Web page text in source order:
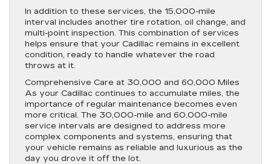
In addition to these services, the 15,000-mile
interval includes another tire rotation, oil change, and
multi-point inspection. This combination of services
helps ensure that your Cadillac remains in excellent
condition, ready to handle whatever the road
throws at it.
Comprehensive Care at 30,000 and 60,000 Miles
As your Cadillac continues to accumulate miles, the
importance of regular maintenance becomes even
more critical. The 30,000-mile and 60,000-mile
service intervals are designed to address more
complex components and systems, ensuring that
your vehicle remains as reliable and luxurious as the
day you drove it off the lot.